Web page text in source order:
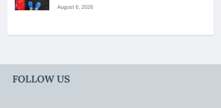
August 6, 2026
FOLLOW US